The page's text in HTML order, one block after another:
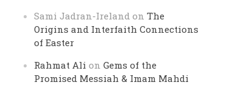
Sami Jadran-Ireland onThe
Origins and Interfaith Connections
of Easter
Rahmat Ali onGems of the
Promised Messiah & Imam Mahdi